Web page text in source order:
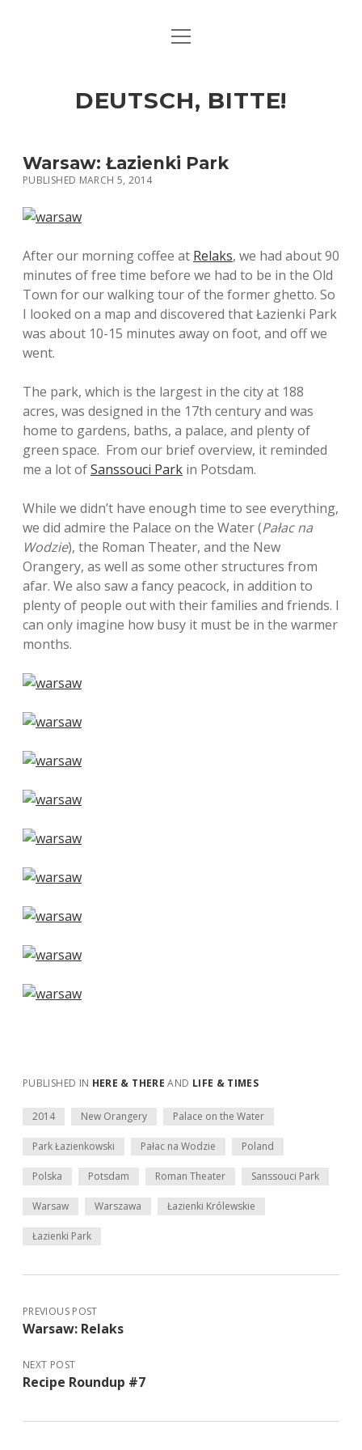
ART & CULTURE
HERE & THERE
LIFE & TIMES
open
DEUTSCH, BITTE!
Warsaw: Łazienki Park
PUBLISHED MARCH 5, 2014
After our morning coffee at Relaks, we had about 90
minutes of free time before we had to be in the Old
Town for our walking tour of the former ghetto. So
I looked on a map and discovered that Łazienki Park
was about 10-15 minutes away on foot, and off we
went.
The park, which is the largest in the city at 188
acres, was designed in the 17th century and was
home to gardens, baths, a palace, and plenty of
green space. From our brief overview, it reminded
me a lot ofSanssouci Park in Potsdam.
While we didn’t have enough time to see everything,
we did admire the Palace on the Water (Pałac na
Wodzie), the Roman Theater, and the New
Orangery, as well as some other structures from
afar. We also saw a fancy peacock, in addition to
plenty of people out with their families and friends. I
can only imagine how busy it must be in the warmer
months.
PUBLISHED IN HERE & THERE AND LIFE & TIMES
2014 New Orangery Palace on the Water
Park Łazienkowski Pałac na Wodzie Poland
Polska Potsdam Roman Theater Sanssouci Park
Warsaw Warszawa Łazienki Królewskie
Łazienki Park
PREVIOUS POST
Warsaw: Relaks
NEXT POST
Recipe Roundup #7